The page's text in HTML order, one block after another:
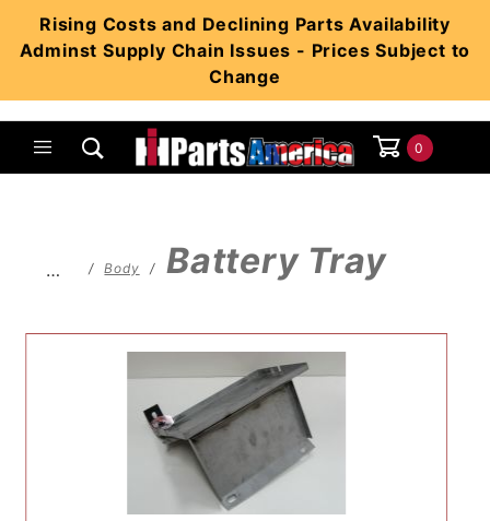
Rising Costs and Declining Parts Availability
Adminst Supply Chain Issues - Prices Subject to
Change
0
… Body Battery Tray